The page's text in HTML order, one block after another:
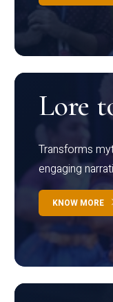
Lore
Transforms
engaging
KNOW MORE